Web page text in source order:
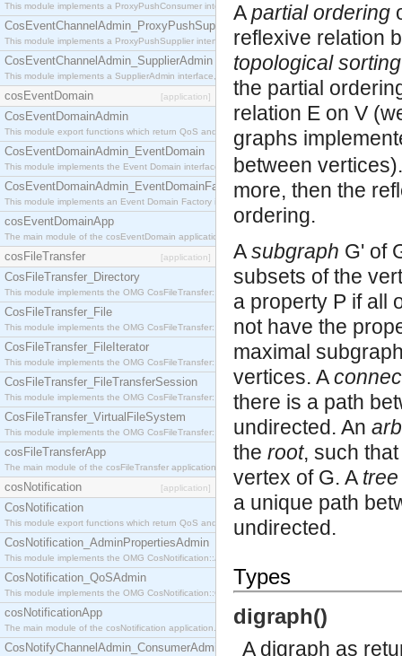
This module implements a ProxyPushConsumer interface which acts as a middleman between
CosEventChannelAdmin_ProxyPushSupplier
This module implements a ProxyPushSupplier interface which acts as a middleman between
CosEventChannelAdmin_SupplierAdmin
This module implements a SupplierAdmin interface, which allows suppliers to be connected to
cosEventDomain [application]
CosEventDomainAdmin
This module export functions which return QoS and Admin Properties constants.
CosEventDomainAdmin_EventDomain
This module implements the Event Domain interface.
CosEventDomainAdmin_EventDomainFactory
This module implements an Event Domain Factory interface, which is used to create new Event
cosEventDomainApp
The main module of the cosEventDomain application.
cosFileTransfer [application]
CosFileTransfer_Directory
This module implements the OMG CosFileTransfer::Directory interface.
CosFileTransfer_File
This module implements the OMG CosFileTransfer::File interface.
CosFileTransfer_FileIterator
This module implements the OMG CosFileTransfer::FileIterator interface.
CosFileTransfer_FileTransferSession
This module implements the OMG CosFileTransfer::FileTransferSession interface.
CosFileTransfer_VirtualFileSystem
This module implements the OMG CosFileTransfer::VirtualFileSystem interface.
cosFileTransferApp
The main module of the cosFileTransfer application.
cosNotification [application]
CosNotification
This module export functions which return QoS and Admin Properties constants.
CosNotification_AdminPropertiesAdmin
This module implements the OMG CosNotification::AdminPropertiesAdmin interface.
CosNotification_QoSAdmin
This module implements the OMG CosNotification::QoSAdmin interface.
cosNotificationApp
The main module of the cosNotification application.
CosNotifyChannelAdmin_ConsumerAdmin
Apartial ordering
reflexive relation
topological sorting
the partial
relation E on V
graphs
between
more, then the
ordering.
Asubgraph G' of
subsets of the
a property P if all
not have the
maximal
vertices. A
there is a path
undirected. An
the root, such
vertex of G. A tree
a unique path
undirected.
Types
digraph()
A digraph as